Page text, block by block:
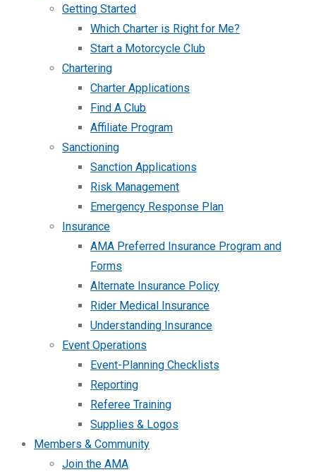
Getting Started
Which Charter is Right for Me?
Start a Motorcycle Club
Chartering
Charter Applications
Find A Club
Affiliate Program
Sanctioning
Sanction Applications
Risk Management
Emergency Response Plan
Insurance
AMA Preferred Insurance Program and
Forms
Alternate Insurance Policy
Rider Medical Insurance
Understanding Insurance
Event Operations
Event-Planning Checklists
Reporting
Referee Training
Supplies & Logos
Members & Community
Join the AMA